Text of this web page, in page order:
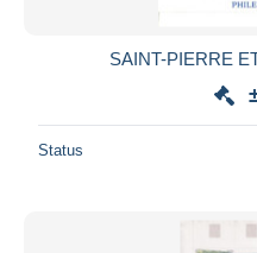
SAINT-PIERRE
Status